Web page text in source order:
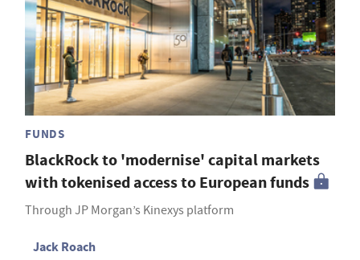
FUNDS
BlackRock to 'modernise' capital markets
with tokenised access to European funds
Through JP Morgan’s Kinexys platform
Jack Roach